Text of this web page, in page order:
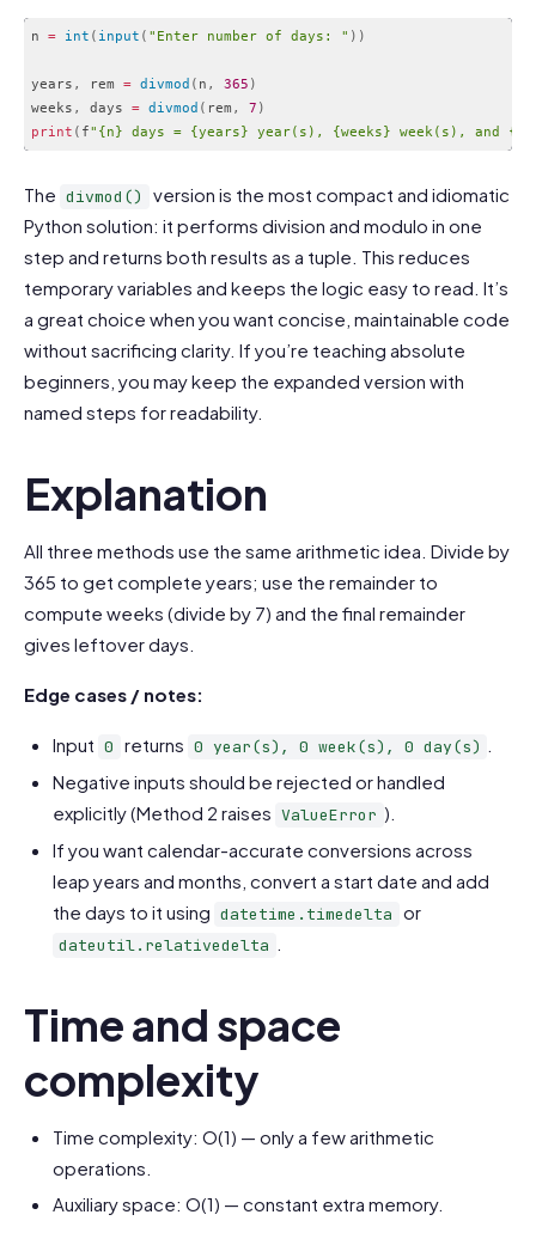
n = int ( input ( "Enter number of days: " ) )
years , rem = divmod ( n , 365 )
weeks , days = divmod ( rem , 7 )
print ( f"{n} days = {years} year(s), {weeks} week(s), and
The divmod()
version is the most compact and idiomatic
Python solution: it performs division and modulo in one
step and returns both results as a tuple. This reduces
temporary variables and keeps the logic easy to read. It’s
a great choice when you want concise, maintainable code
without sacrificing clarity. If you’re teaching absolute
beginners, you may keep the expanded version with
named steps for readability.
Explanation
All three methods use the same arithmetic idea. Divide by
365 to get complete years; use the remainder to
compute weeks (divide by 7) and the final remainder
gives leftover days.
Edge cases / notes:
Input 0 returns 0 year(s), 0 week(s), 0 day(s)
Negative inputs should be rejected or handled
explicitly (Method 2 raises ValueError ).
If you want calendar-accurate conversions across
leap years and months, convert a start date and add
the days to it using datetime.timedelta or
dateutil.relativedelta
Time and space
complexity
Time complexity: O(1) — only a few arithmetic
operations.
Auxiliary space: O(1) — constant extra memory.